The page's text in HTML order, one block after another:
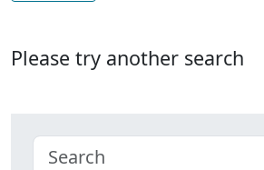
Please try another search